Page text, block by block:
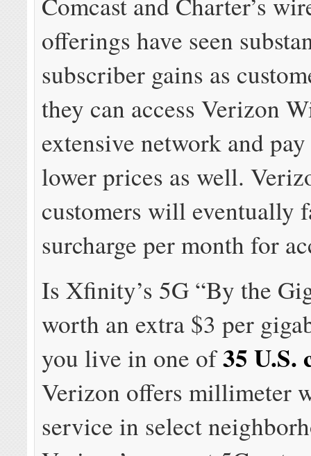
offerings have seen
subscriber gains as
they can access Verizon
extensive network and
lower prices as well.
customers will eventually
surcharge per month for
Is Xfinity’s 5G “By the
worth an extra $3 per
you live in one of35 U.S.
Verizon offers millimeter
service in select